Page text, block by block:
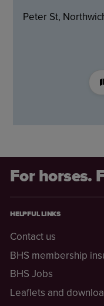
Peter St,
For horses.
HELPFUL LINKS
Contact us
BHS membership
BHS Jobs
Leaflets and